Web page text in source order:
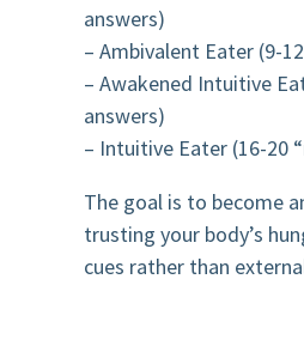
answers)
– Ambivalent Eater (9-
– Awakened Intuitive
answers)
– Intuitive Eater (16-20
The goal is to become
trusting your body’s
cues rather than